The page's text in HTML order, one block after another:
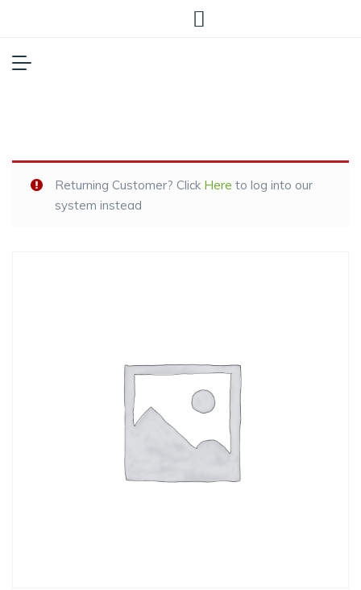
Returning Customer? Click Here to log into our
system instead